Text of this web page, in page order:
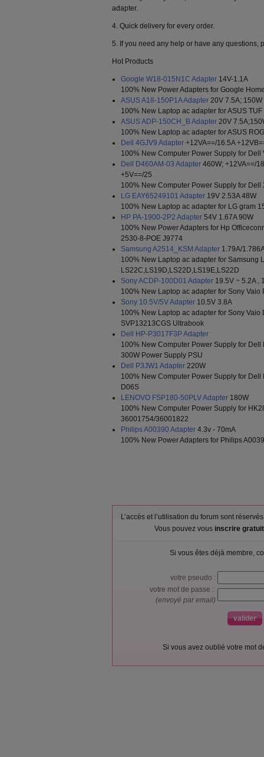
adapter.
4. Quick delivery for every order.
5. If you need any help or have any questions,
Hot Products
Google W18-015N1C Adapter 14V-1.1A
100% New Power Adapters for Google
ASUS A18-150P1A Adapter 20V 7.5A; 150W
100% New Laptop ac adapter for ASUS
ASUS ADP-150CH_B Adapter 20V
100% New Laptop ac adapter for ASUS
Dell 4GJV9 Adapter +12VA==/16.5A
100% New Computer Power Supply for Dell
Dell D460AM-03 Adapter 460W; +12VA==/
+5V==/25
100% New Computer Power Supply for
LG EAY65249101 Adapter 19V 2.53A 48W
100% New Laptop ac adapter for LG gram
HP PA-1900-2P2 Adapter 54V 1.67A 90W
100% New Power Adapters for Hp
2530-8-POE J9774
Samsung A2514_KSM Adapter 1.79A/
100% New Laptop ac adapter for Samsung
LS22C,LS19D,LS22D,LS19E,LS22D
Sony ACDP-100D01 Adapter 19.5V ~ 5.2A ,
100% New Laptop ac adapter for Sony Vaio
Sony 10.5V/5V Adapter 10.5V 3.8A
100% New Laptop ac adapter for Sony Vaio
SVP13213CGS Ultrabook
Dell HP-P3017F3P Adapter
100% New Computer Power Supply for
300W Power Supply PSU
Dell P3JW1 Adapter 220W
100% New Computer Power Supply for
D06S
LENOVO FSP180-50PLV Adapter 180W
100% New Computer Power Supply for
36001754/36001822
Philips A00390 Adapter 4.3v - 70mA
100% New Power Adapters for Philips
L’accès et l’utilisation du forum sont
Vous pouvez vous inscrire
Si vous êtes déjà membre,
votre pseudo :
votre mot de passe :
(envoyé par email)
Si vous avez oublié votre mot